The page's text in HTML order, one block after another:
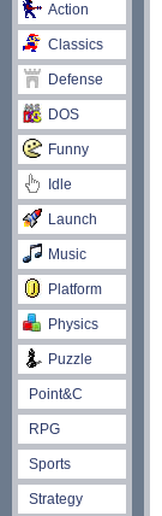
Action
Classics
Defense
DOS
Funny
Idle
Launch
Music
Platform
Physics
Puzzle
Point&C
RPG
Sports
Strategy